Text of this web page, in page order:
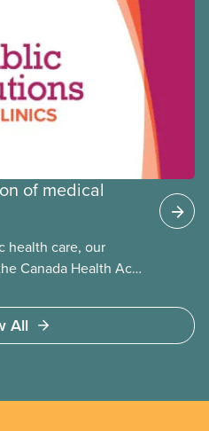
of medical
health care, our
Canada Health Act
on medical need,
All